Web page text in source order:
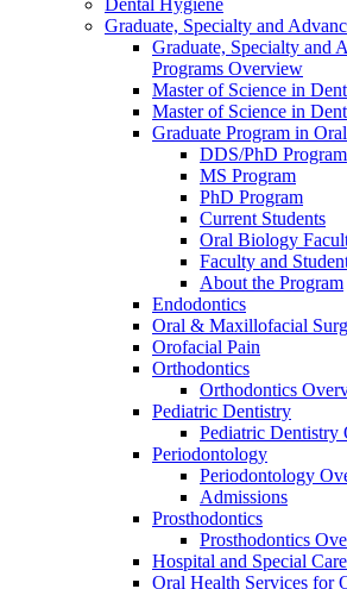
Graduate, Specialty and
Graduate, Specialty and
Programs Overview
Master of Science in
Master of Science in
Graduate Program in
DDS/PhD Program
MS Program
PhD Program
Current Students
Oral Biology
Faculty and
About the Program
Endodontics
Oral & Maxillofacial
Orofacial Pain
Orthodontics
Orthodontics
Pediatric Dentistry
Pediatric Dentistry
Periodontology
Periodontology
Admissions
Prosthodontics
Prosthodontics
Hospital and Special
Oral Health Services for